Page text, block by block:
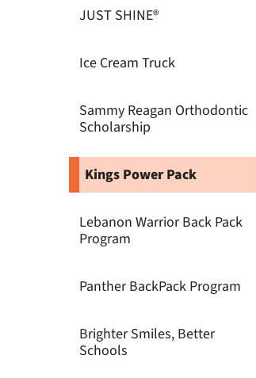
JUST SHINE®
Ice Cream Truck
Sammy Reagan Orthodontic
Scholarship
Kings Power Pack
Lebanon Warrior Back Pack
Program
Panther BackPack Program
Brighter Smiles, Better
Schools